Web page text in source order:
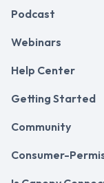
Podcast
Webinars
Help Center
Getting Started
Community
Consumer-